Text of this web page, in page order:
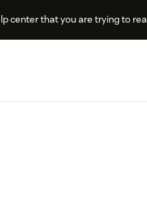
center that you are trying to